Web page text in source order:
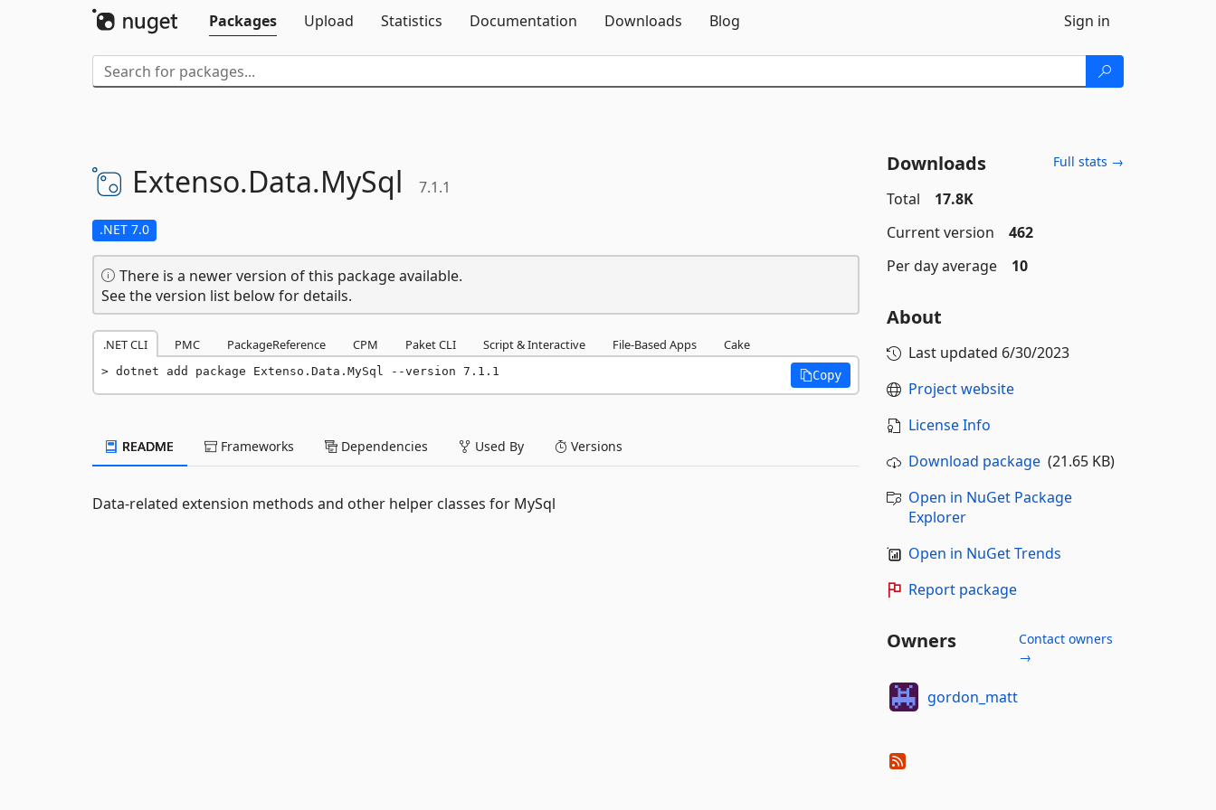
Packages
Upload Statistics Documentation Downloads Blog Sign in
Extenso.Data.MySql 7.1.1
.NET 7.0
There is a newer version of this package available.
See the version list below for details.
.NET CLI PMC PackageReference CPM Paket CLI Script & Interactive File-Based Apps Cake
dotnet add package Extenso.Data.MySql --version 7.1.1 Copy
README Frameworks Dependencies Used By Versions
Data-related extension methods and other helper classes for MySql
Downloads Full stats →
Total
17.8K
Current version
462
Per day average
10
About
Last updated 6/30/2023
Project website
License Info
Download package(21.65 KB)
Open in NuGet Package
Explorer
Open in NuGet Trends
Report package
Owners
Contact owners
→
gordon_matt